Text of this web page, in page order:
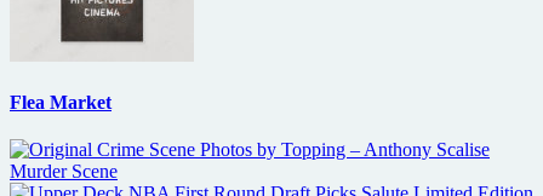
Flea Market